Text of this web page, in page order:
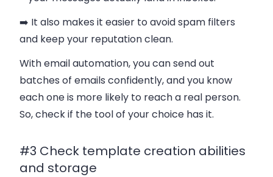
➡️ It also makes it easier to avoid spam filters
and keep your reputation clean.
With email automation, you can send out
batches of emails confidently, and you know
each one is more likely to reach a real person.
So, check if the tool of your choice has it.
#3 Check template creation abilities
and storage